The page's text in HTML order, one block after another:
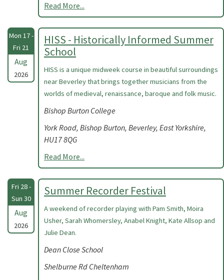
Read More...
Mon 17 -
Fri 21
Aug
2026
HISS - Historically Informed Summer
School
HISS is a unique midweek course in beautiful surroundings
near Beverley that brings together musicians from the
worlds of medieval, renaissance, baroque and folk music.
Bishop Burton College
York Road, Bishop Burton, Beverley, East Yorkshire,
HU17 8QG
Read More...
Fri 28 -
Sun 30
Aug
2026
Summer Recorder Festival
A weekend of recorder playing with Pam Smith, Moira
Usher, Sarah Whomersley, Anabel Knight, Kate Allsop and
Julie Dean.
Dean Close School
Shelburne Rd Cheltenham